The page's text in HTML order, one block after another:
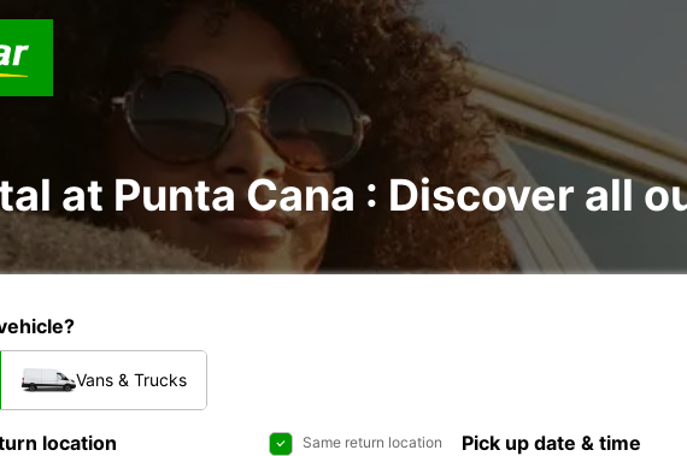
at Punta Cana : Discover all
Vans & Trucks
location Same return location Pick up date & time